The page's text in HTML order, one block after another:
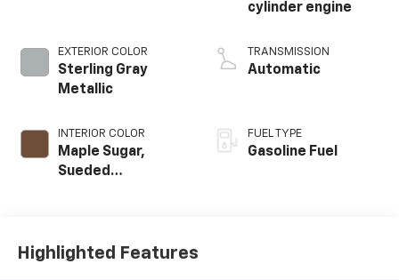
EXTERIOR COLOR
Sterling Gray
Metallic
INTERIOR COLOR
Maple Sugar,
Sueded
cylinder engine
TRANSMISSION
Automatic
FUEL TYPE
Gasoline Fuel
Highlighted Features